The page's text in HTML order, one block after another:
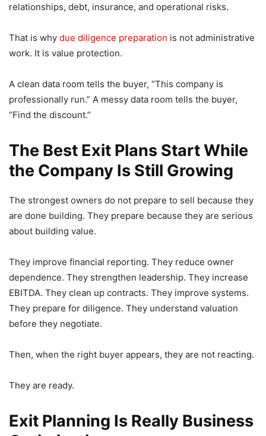
relationships, debt, insurance, and operational risks.
That is why due diligence preparation is not administrative
work. It is value protection.
A clean data room tells the buyer, “This company is
professionally run.” A messy data room tells the buyer,
“Find the discount.”
The Best Exit Plans Start While
the Company Is Still Growing
The strongest owners do not prepare to sell because they
are done building. They prepare because they are serious
about building value.
They improve financial reporting. They reduce owner
dependence. They strengthen leadership. They increase
EBITDA. They clean up contracts. They improve systems.
They prepare for diligence. They understand valuation
before they negotiate.
Then, when the right buyer appears, they are not reacting.
They are ready.
Exit Planning Is Really Business